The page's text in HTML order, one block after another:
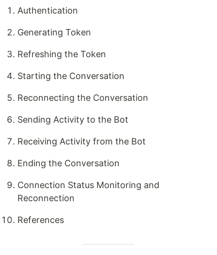
Authentication
Generating Token
Refreshing the Token
Starting the Conversation
Reconnecting the Conversation
Sending Activity to the Bot
Receiving Activity from the Bot
Ending the Conversation
Connection Status Monitoring and
Reconnection
References